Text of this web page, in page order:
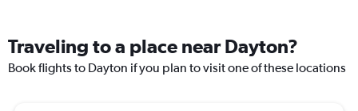
Traveling to a place near Dayton?
Book flights to Dayton if you plan to visit one of these locations